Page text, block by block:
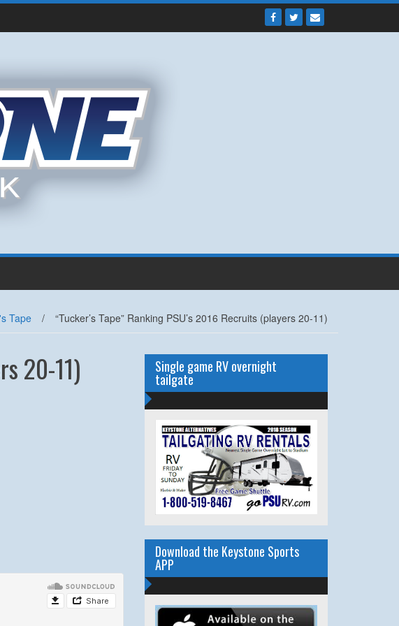
Tape / “Tucker’s Tape” Ranking PSU’s 2016 Recruits (players 20-11)
20-11) Single game RV overnight
tailgate
Download the Keystone Sports
APP